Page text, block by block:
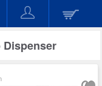
Dispenser